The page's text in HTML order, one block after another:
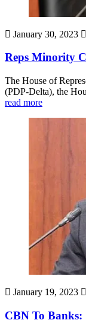
January 30, 2023
Reps Minority
The House of
(PDP-Delta), the
read more
January 19, 2023
CBN To Banks: